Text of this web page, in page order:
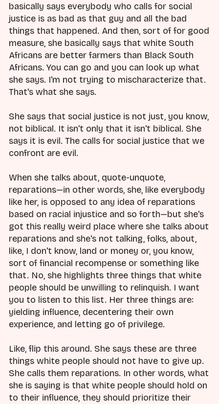
basically says everybody who calls for social
justice is as bad as that guy and all the bad
things that happened. And then, sort of for good
measure, she basically says that white South
Africans are better farmers than Black South
Africans. You can go and you can look up what
she says. I'm not trying to mischaracterize that.
That's what she says.
She says that social justice is not just, you know,
not biblical. It isn't only that it isn't biblical. She
says it is evil. The calls for social justice that we
confront are evil.
When she talks about, quote-unquote,
reparations—in other words, she, like everybody
like her, is opposed to any idea of reparations
based on racial injustice and so forth—but she's
got this really weird place where she talks about
reparations and she's not talking, folks, about,
like, I don't know, land or money or, you know,
sort of financial recompense or something like
that. No, she highlights three things that white
people should be unwilling to relinquish. I want
you to listen to this list. Her three things are:
yielding influence, decentering their own
experience, and letting go of privilege.
Like, flip this around. She says these are three
things white people should not have to give up.
She calls them reparations. In other words, what
she is saying is that white people should hold on
to their influence, they should prioritize their